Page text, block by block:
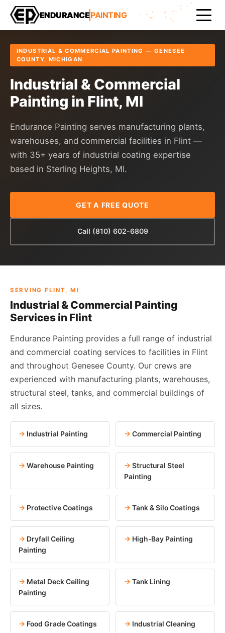
ENDURANCEPAINTING
Home Genesee County Flint
INDUSTRIAL & COMMERCIAL PAINTING — GENESEE
COUNTY, MICHIGAN
Industrial & Commercial
Painting in Flint, MI
Endurance Painting serves manufacturing plants,
warehouses, and commercial facilities in Flint —
with 35+ years of industrial coating expertise
based in Sterling Heights, MI.
GET A FREE QUOTE
Call (810) 602-6809
SERVING FLINT, MI
Industrial & Commercial Painting
Services in Flint
Endurance Painting provides a full range of industrial
and commercial coating services to facilities in Flint
and throughout Genesee County. Our crews are
experienced with manufacturing plants, warehouses,
structural steel, tanks, and commercial buildings of
all sizes.
Industrial Painting Commercial Painting
Warehouse Painting
Structural Steel
Painting
Protective Coatings Tank & Silo Coatings
Dryfall Ceiling
Painting
High-Bay Painting
Metal Deck Ceiling
Painting
Tank Lining
Food Grade Coatings Industrial Cleaning